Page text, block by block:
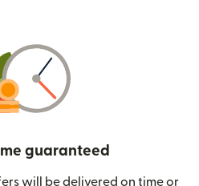
guaranteed
will be delivered on time or